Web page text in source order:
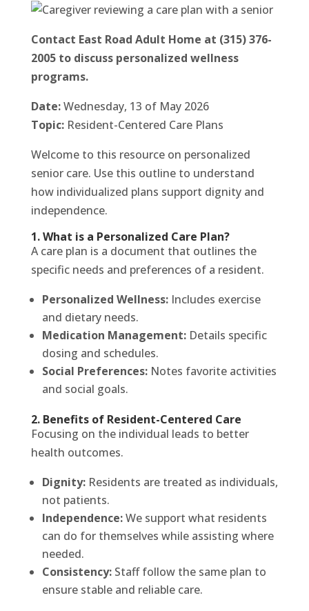
Contact East Road Adult Home at (315) 376-
2005 to discuss personalized wellness
programs.
Date:Wednesday, 13 of May 2026
Topic:Resident-Centered Care Plans
Welcome to this resource on personalized
senior care. Use this outline to understand
how individualized plans support dignity and
independence.
1. What is a Personalized Care Plan?
A care plan is a document that outlines the
specific needs and preferences of a resident.
Personalized Wellness:Includes exercise
and dietary needs.
Medication Management:Details specific
dosing and schedules.
Social Preferences:Notes favorite activities
and social goals.
2. Benefits of Resident-Centered Care
Focusing on the individual leads to better
health outcomes.
Dignity:Residents are treated as individuals,
not patients.
Independence:We support what residents
can do for themselves while assisting where
needed.
Consistency:Staff follow the same plan to
ensure stable and reliable care.